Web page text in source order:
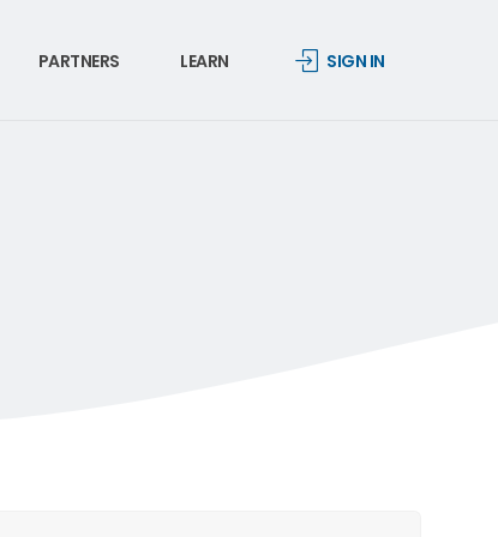
PARTNERS LEARN SIGN IN